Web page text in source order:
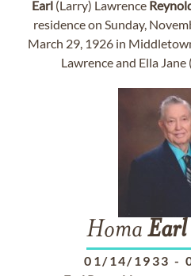
Earl(Larry) Lawrence
residence on Sunday,
March 29, 1926 in
Lawrence and Ella
Homa Earl
01/14/1933 -